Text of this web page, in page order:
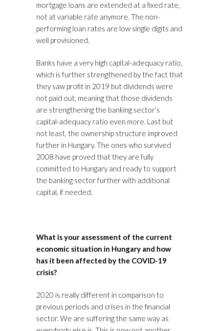
mortgage loans are extended at a fixed rate,
not at variable rate anymore. The non-
performing loan rates are low single digits and
well provisioned.
Banks have a very high capital-adequacy ratio,
which is further strengthened by the fact that
they saw profit in 2019 but dividends were
not paid out, meaning that those dividends
are strengthening the banking sector’s
capital-adequacy ratio even more. Last but
not least, the ownership structure improved
further in Hungary. The ones who survived
2008 have proved that they are fully
committed to Hungary and ready to support
the banking sector further with additional
capital, if needed.
What is your assessment of the current
economic situation in Hungary and how
has it been affected by the COVID-19
crisis?
2020 is really different in comparison to
previous periods and crises in the financial
sector. We are suffering the same way as